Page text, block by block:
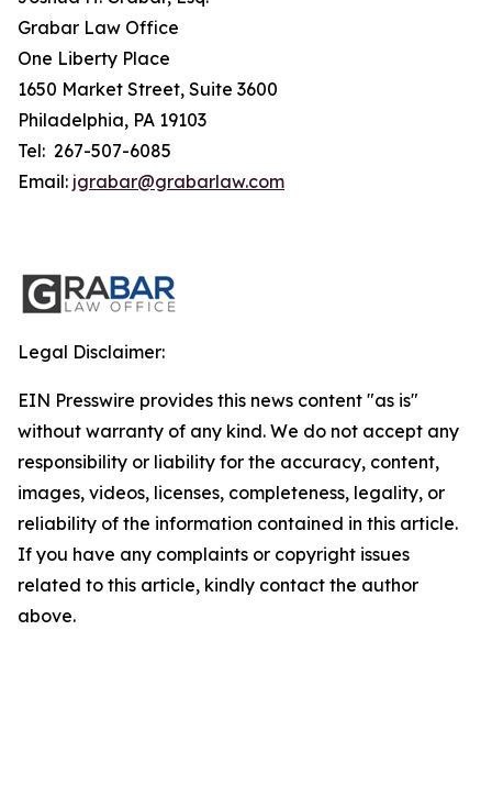
Grabar Law Office
One Liberty Place
1650 Market Street, Suite 3600
Philadelphia, PA 19103
Tel: 267-507-6085
Email: jgrabar@grabarlaw.com
Legal Disclaimer:
EIN Presswire provides this news content "as is"
without warranty of any kind. We do not accept any
responsibility or liability for the accuracy, content,
images, videos, licenses, completeness, legality, or
reliability of the information contained in this article.
If you have any complaints or copyright issues
related to this article, kindly contact the author
above.